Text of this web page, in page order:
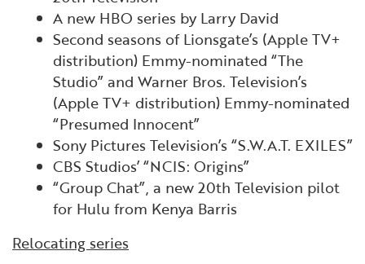
A new HBO series by Larry David
Second seasons of Lionsgate’s (Apple TV+
distribution) Emmy-nominated “The
Studio” and Warner Bros. Television’s
(Apple TV+ distribution) Emmy-nominated
“Presumed Innocent”
Sony Pictures Television’s “S.W.A.T. EXILES”
CBS Studios’ “NCIS: Origins”
“Group Chat”, a new 20th Television pilot
for Hulu from Kenya Barris
Relocating series